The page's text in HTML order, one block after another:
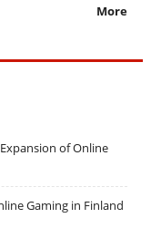
More
of Online
Gaming in Finland